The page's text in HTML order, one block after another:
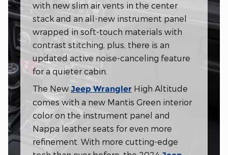
with new slim air vents in the center
stack and an all-new instrument panel
wrapped in soft-touch materials with
contrast stitching, plus, there is an
updated active noise-canceling feature
for a quieter cabin.
The New Jeep Wrangler High Altitude
comes with a new Mantis Green interior
color on the instrument panel and
Nappa leather seats for even more
refinement. With more cutting-edge